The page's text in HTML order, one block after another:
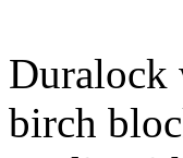
Duralock
birch